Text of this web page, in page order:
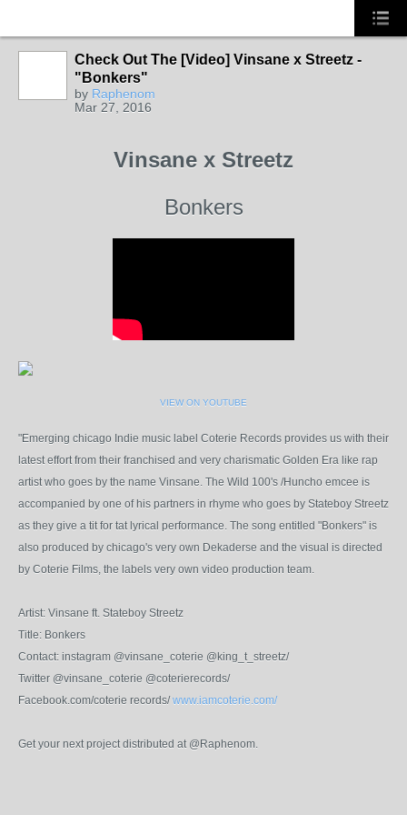
Check Out The [Video] Vinsane x Streetz -
"Bonkers"
by Raphenom
Mar 27, 2016
Vinsane x Streetz
Bonkers
VIEW ON YOUTUBE
"Emerging chicago Indie music label Coterie Records provides us with their
latest effort from their franchised and very charismatic Golden Era like rap
artist who goes by the name Vinsane. The Wild 100's /Huncho emcee is
accompanied by one of his partners in rhyme who goes by Stateboy Streetz
as they give a tit for tat lyrical performance. The song entitled "Bonkers" is
also produced by chicago's very own Dekaderse and the visual is directed
by Coterie Films, the labels very own video production team.
Artist: Vinsane ft. Stateboy Streetz
Title: Bonkers
Contact: instagram @vinsane_coterie @king_t_streetz/
Twitter @vinsane_coterie @coterierecords/
Facebook.com/coterie records/www.iamcoterie.com/
Get your next project distributed at @Raphenom.